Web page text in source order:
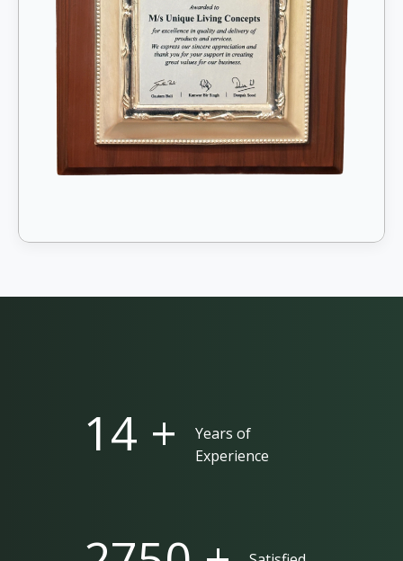
25 +
Years of
Experience